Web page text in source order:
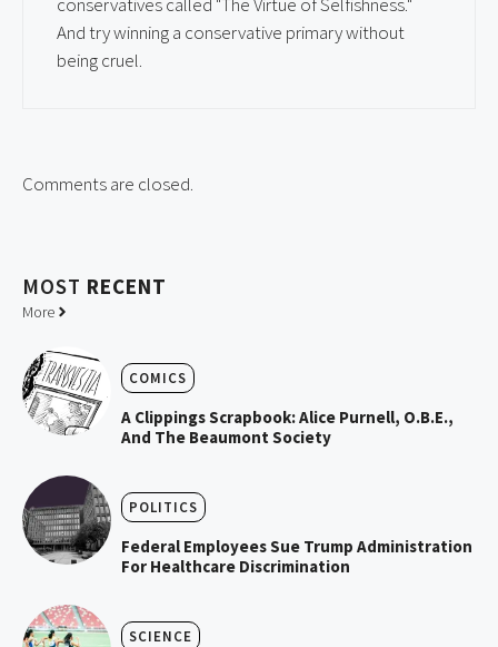
And try winning a conservative primary without
being cruel.
Comments are closed.
MOST RECENT
More
COMICS
A Clippings Scrapbook: Alice Purnell, O.B.E.,
And The Beaumont Society
POLITICS
Federal Employees Sue Trump Administration
For Healthcare Discrimination
SCIENCE